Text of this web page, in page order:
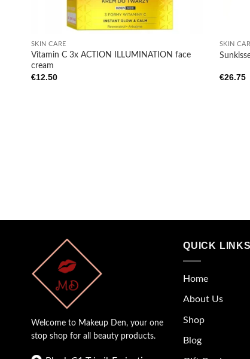
SKIN CARE
Vitamin C 3x ACTION ILLUMINATION face
cream
€12.50
SKIN
€26.75
Welcome to Makeup Den, your one
stop shop for all beauty products.
QUICK LINKS
Home
About Us
Shop
Blog